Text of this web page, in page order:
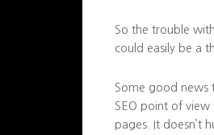
So the trouble
could easily be a
Some good news
SEO point of
pages. It doesn’t